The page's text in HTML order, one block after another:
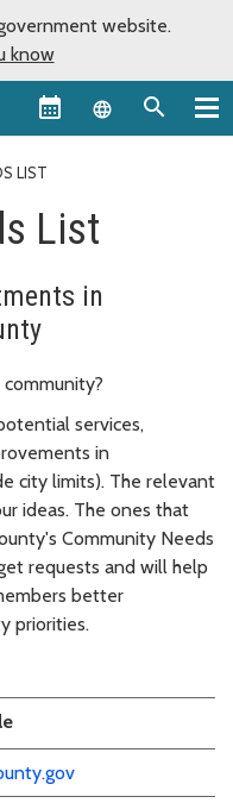
website.
know
Language
LIST
List
in
services,
in
city limits). The relevant
ideas. The ones that
Community Needs
requests and will help
better
priorities.